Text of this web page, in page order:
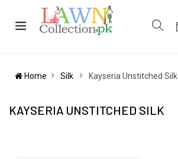
Home Silk Kayseria Unstitched Silk
KAYSERIA UNSTITCHED SILK